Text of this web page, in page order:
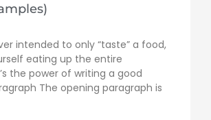
intended to only “taste” a food,
eating up the entire
the power of writing a good
The opening paragraph is